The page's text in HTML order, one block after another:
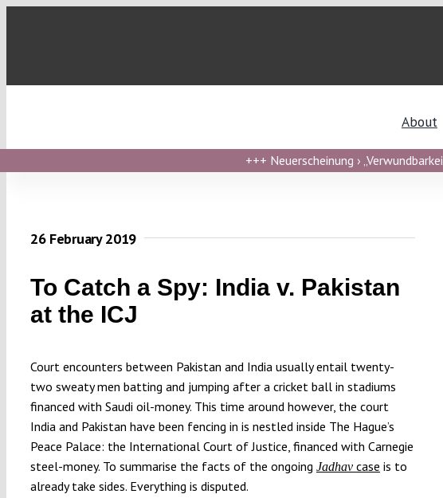
About
+++ Neuerscheinung ›
26 February 2019
To Catch a Spy: India v. Pakistan
at the ICJ
Court encounters between Pakistan and India usually entail twenty-
two sweaty men batting and jumping after a cricket ball in stadiums
financed with Saudi oil-money. This time around however, the court
India and Pakistan have been fencing in is nestled inside The Hague’s
Peace Palace: the International Court of Justice, financed with Carnegie
steel-money. To summarise the facts of the ongoing Jadhavcase is to
already take sides. Everything is disputed.